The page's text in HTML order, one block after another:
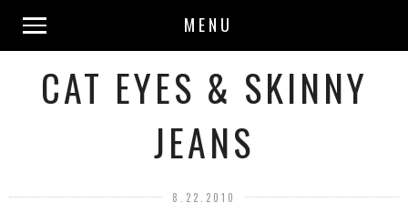
MENU
CAT EYES & SKINNY
JEANS
8.22.2010